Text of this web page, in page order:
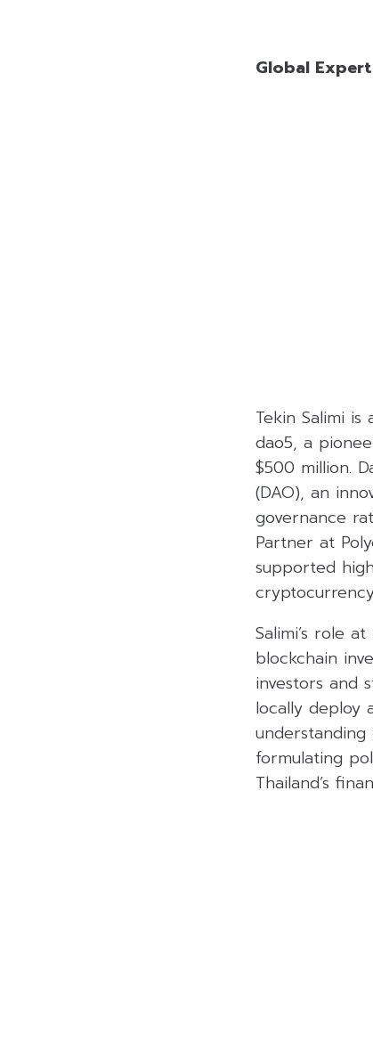
Global
Tekin Salimi
dao5, a
$500 million.
(DAO), an
governance
Partner at
supported
Salimi’s role
blockchain
investors and
locally deploy
formulating
Thailand’s